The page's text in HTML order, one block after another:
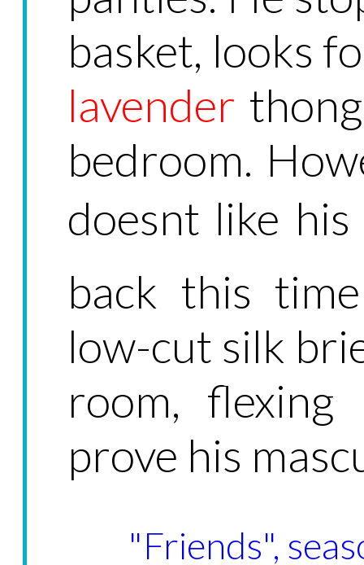
basket, looks
lavender
bedroom.
doesnt like
back this
low-cut silk
room,
prove his
"Friends",